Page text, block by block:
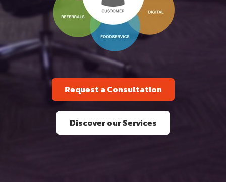
Request a Consultation
Discover our Services